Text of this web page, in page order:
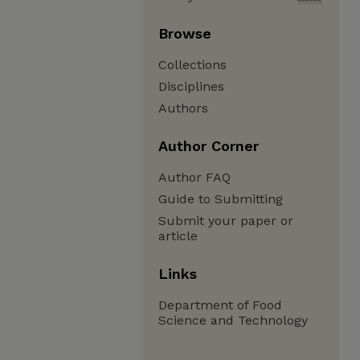
Browse
Collections
Disciplines
Authors
Author Corner
Author FAQ
Guide to Submitting
Submit your paper or
article
Links
Department of Food
Science and Technology